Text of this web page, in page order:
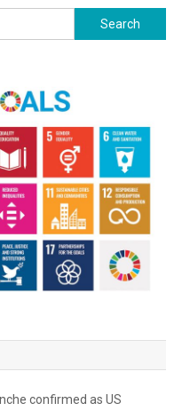
Search
for:
confirmed as US